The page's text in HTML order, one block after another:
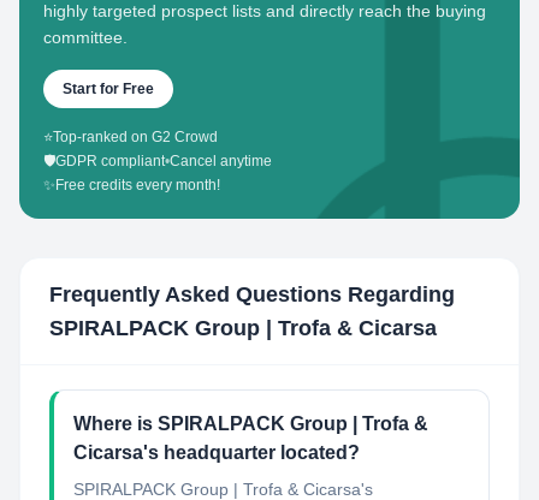
highly targeted prospect lists and directly reach the buying
committee.
Start for Free
⭐Top-ranked on G2 Crowd
🛡️GDPR compliant•Cancel anytime
✨ Free credits every month!
Frequently Asked Questions Regarding
SPIRALPACK Group | Trofa & Cicarsa
Where is SPIRALPACK Group | Trofa &
Cicarsa's headquarter located?
SPIRALPACK Group | Trofa & Cicarsa's